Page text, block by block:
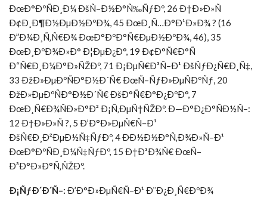
ÐœÐ°ÐºÑÐ¸Ð¼ ÐšÑ–Ð½Ð°Ñ‰ÑƒÐº, 26 Ð†Ð»Ð»Ñ
Ð¢Ð¸Ð¶Ð½ÐµÐ½ÐºÐ¾, 45 ÐœÐ¸Ñ…Ð°Ð¹Ð»Ð¾ ? (16
Ð”Ð¼Ð¸Ñ‚Ñ€Ð¾ ÐœÐ°ÐºÐ°Ñ€ÐµÐ½ÐºÐ¾, 46), 35
ÐœÐ¸ÐºÐ¾Ð»Ð° Ð¦ÐµÐ¿Ð°, 19 Ð¢Ð°Ñ€Ð°Ñ
Ð“Ñ€Ð¸Ð¼Ð°Ð»ÑŽÐº, 71 Ð¡ÐµÑ€Ð³Ñ–Ð¹ ÐšÑƒÐ¿Ñ€Ð¸Ñ‡,
33 ÐžÐ»ÐµÐºÑÐ°Ð½Ð´Ñ€ ÐœÑ–ÑƒÐ»ÐµÑÐºÑƒ, 20
ÐžÐ»ÐµÐºÑÐ°Ð½Ð´Ñ€ ÐšÐ°Ñ€Ð°Ð¿ÐºÐ°, 7
ÐœÐ¸Ñ€Ð¾ÑÐ»Ð°Ð² Ð¡Ñ‚ÐµÑ†ÑŽÐº. Ð—Ð°Ð¿Ð°ÑÐ½Ñ–:
12 Ð†Ð»Ð»Ñ ?, 5 Ð’Ð°Ð»ÐµÑ€Ñ–Ð¹
ÐšÑ€Ð¸Ð²ÐµÐ½Ñ‡ÑƒÐº, 4 ÐÐ½Ð½Ð°Ñ‚Ð¾Ð»Ñ–Ð¹
ÐœÐ°ÐºÑÐ¸Ð¼Ñ‡ÑƒÐº, 15 Ð†Ð³Ð¾Ñ€ ÐœÑ–
Ð³Ð°Ð»Ð°Ñ‚ÑŽÐº.
Ð¡ÑƒÐ´Ð´Ñ–: Ð’Ð°Ð»ÐµÑ€Ñ–Ð¹ Ð¨Ð¿Ð¸Ñ€ÐºÐ¾